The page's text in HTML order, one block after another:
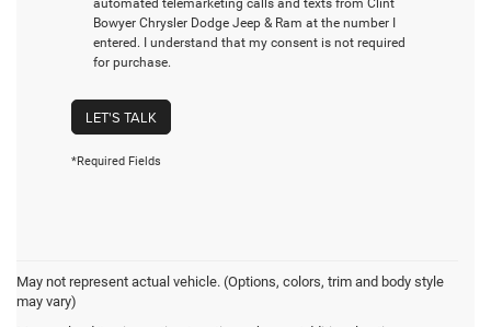
automated telemarketing calls and texts from Clint
Bowyer Chrysler Dodge Jeep & Ram at the number I
entered. I understand that my consent is not required
for purchase.
LET'S TALK
*Required Fields
May not represent actual vehicle. (Options, colors, trim and body style
may vary)